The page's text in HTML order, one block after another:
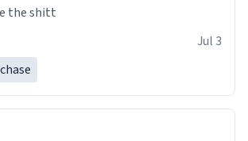
the shitt
Jul 3